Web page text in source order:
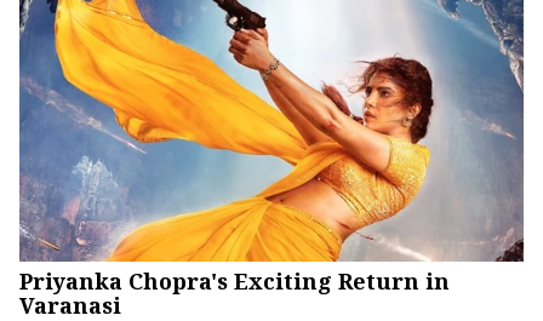
Priyanka Chopra's Exciting Return in
Varanasi